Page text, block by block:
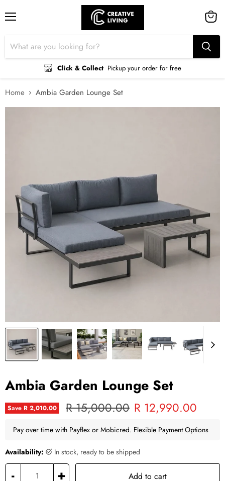
Click & Collect Pickup your order for free
cart
Home Ambia Garden Lounge Set
Ambia Garden Lounge Set
Save R 2,010.00 Original price
R 15,000.00 Current price
R 12,990.00
Pay over time with Payflex or Mobicred. Flexible Payment Options
Availability: in stock, ready to be shipped
- + Add to cart